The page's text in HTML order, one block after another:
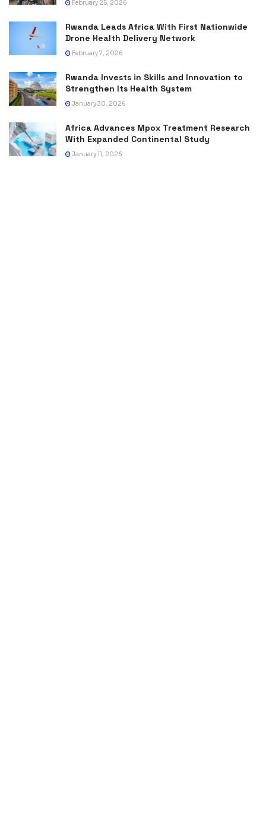
February 25, 2026
Rwanda Leads Africa With First Nationwide
Drone Health Delivery Network
February 7, 2026
Rwanda Invests in Skills and Innovation to
Strengthen Its Health System
January 30, 2026
Africa Advances Mpox Treatment Research
With Expanded Continental Study
January 11, 2026